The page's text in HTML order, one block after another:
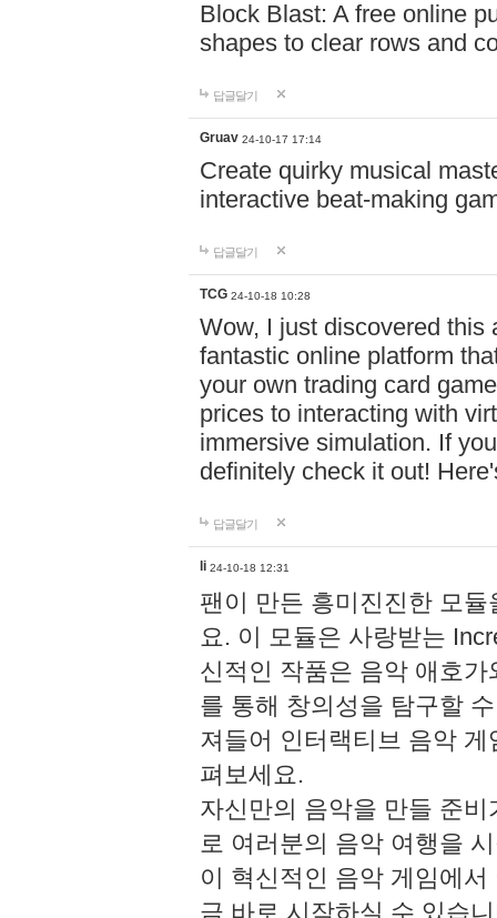
Block Blast: A free online
shapes to clear rows and
답글달기
Gruav 24-10-17 17:14
Create quirky musical
interactive beat-making
답글달기
TCG 24-10-18 10:28
Wow, I just discovered this
fantastic online platform
your own trading card
prices to interacting with
immersive simulation. If
definitely check it out!
답글달기
li 24-10-18 12:31
팬이 만든 흥미진진한 모
요. 이 모듈은 사랑받는
신적인 작품은 음악 애호
를 통해 창의성을 탐구할
져들어 인터랙티브 음악
펴보세요.
자신만의 음악을 만들 준
로 여러분의 음악 여행을
이 혁신적인 음악 게임에
금 바로 시작하실 수 있습